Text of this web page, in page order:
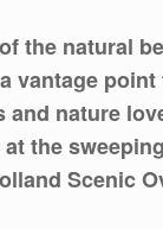
the natural
vantage
and nature
the
Scenic